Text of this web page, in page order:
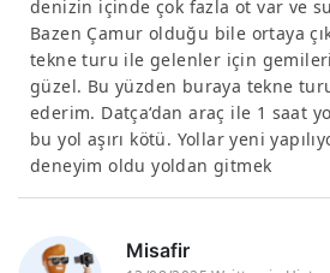
denizin içinde çok fazla ot var ve
Bazen Çamur olduğu bile ortaya
tekne turu ile gelenler için
güzel. Bu yüzden buraya tekne
ederim. Datça‘dan araç ile 1 saat
bu yol aşırı kötü. Yollar yeni
deneyim oldu yoldan gitmek
Misafir